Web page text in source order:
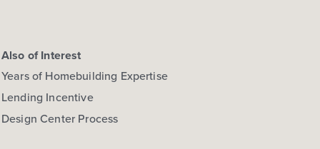
Also of Interest
Years of Homebuilding Expertise
Lending Incentive
Design Center Process